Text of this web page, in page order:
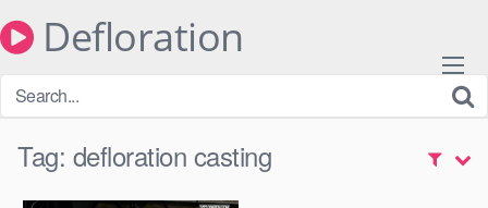
to
Defloration
Tag: defloration casting